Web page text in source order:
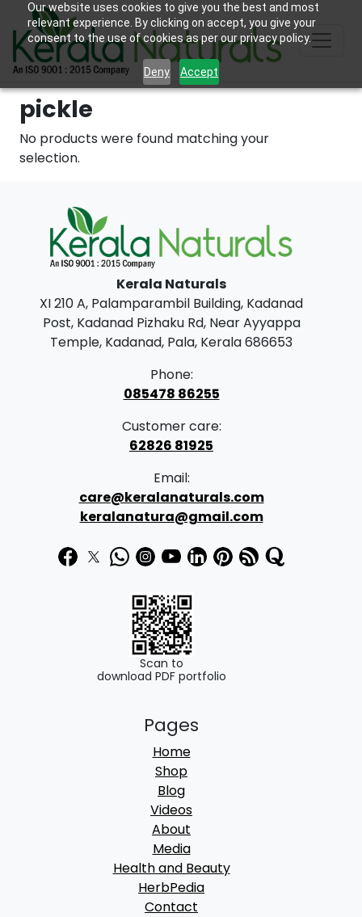
Our website uses cookies to give you the best and most
relevant experience. By clicking on accept, you give your
consent to the use of cookies as per our privacy policy.
Deny Accept
pickle
No products were found matching your
selection.
Kerala Naturals
XI 210 A, Palamparambil Building, Kadanad
Post, Kadanad Pizhaku Rd, Near Ayyappa
Temple, Kadanad, Pala, Kerala 686653
Phone:
085478 86255
Customer care:
62826 81925
Email:
care@keralanaturals.com
keralanatura@gmail.com
Scan to
download PDF portfolio
Pages
Home
Shop
Blog
Videos
About
Media
Health and Beauty
HerbPedia
Contact